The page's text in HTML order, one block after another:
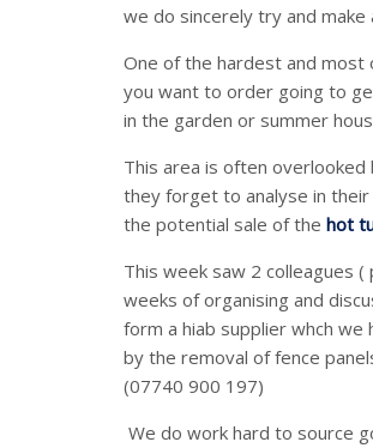
we do sincerely try and make
One of the hardest and
you want to order going to
in the garden or summer
This area is often
they forget to analyse in
the potential sale of the hot
This week saw 2 colleagues
weeks of organising and
form a hiab supplier whch we
by the removal of fence
(07740 900 197)
We do work hard to source